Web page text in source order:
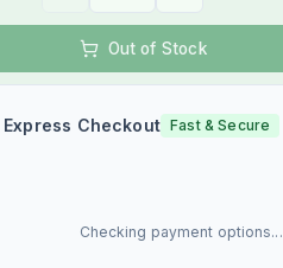
Out of Stock
Express Checkout Fast & Secure
Checking payment options...